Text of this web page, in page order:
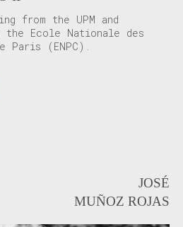
from the UPM and
the Ecole Nationale des
Paris (ENPC).
JOSÉ
MUÑOZ ROJAS